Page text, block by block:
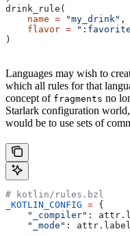
drink_rule(
    name
= "my_drink" ,
    flavor
=
)
Languages may wish to
which all rules for that
concept of fragments no
Starlark configuration
would be to use sets of
# kotlin/rules.bzl
_KOTLIN_CONFIG = {
    "_compiler"
:
    "_mode"
: